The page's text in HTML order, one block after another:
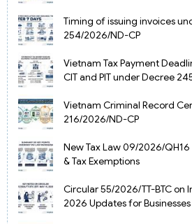
Timing of issuing invoices
254/2026/ND-CP
Vietnam Tax Payment
CIT and PIT under Decree
Vietnam Criminal Record
216/2026/ND-CP
New Tax Law 09/2026/QH16
& Tax Exemptions
Circular 55/2026/TT-BTC on
2026 Updates for Businesses